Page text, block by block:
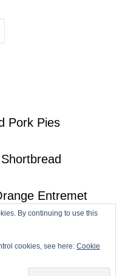
Pork Pies
Entremet
By continuing to use this
cookies, see here: Cookie